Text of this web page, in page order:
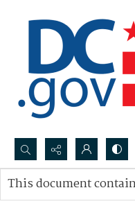
Search...
Advanced search
This document